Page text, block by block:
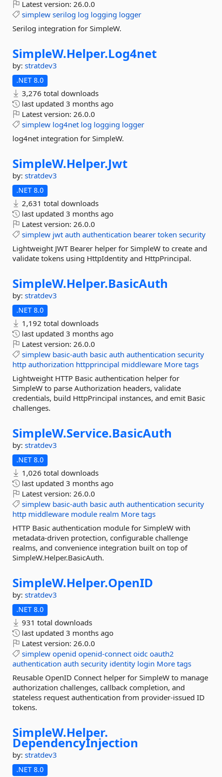
Latest version: 26.0.0
simplew serilog log logging logger
Serilog integration for SimpleW.
SimpleW.Helper.Log4net
by: stratdev3
.NET 8.0
3,276 total downloads
last updated 3 months ago
Latest version: 26.0.0
simplew log4net log logging logger
log4net integration for SimpleW.
SimpleW.Helper.Jwt
by: stratdev3
.NET 8.0
2,631 total downloads
last updated 3 months ago
Latest version: 26.0.0
simplew jwt auth authentication bearer token security
Lightweight JWT Bearer helper for SimpleW to create and
validate tokens using HttpIdentity and HttpPrincipal.
SimpleW.Helper.BasicAuth
by: stratdev3
.NET 8.0
1,192 total downloads
last updated 3 months ago
Latest version: 26.0.0
simplew basic-auth basic auth authentication security
http authorization httpprincipal middleware More tags
Lightweight HTTP Basic authentication helper for
SimpleW to parse Authorization headers, validate
credentials, build HttpPrincipal instances, and emit Basic
challenges.
SimpleW.Service.BasicAuth
by: stratdev3
.NET 8.0
1,026 total downloads
last updated 3 months ago
Latest version: 26.0.0
simplew basic-auth basic auth authentication security
http middleware module realm More tags
HTTP Basic authentication module for SimpleW with
metadata-driven protection, configurable challenge
realms, and convenience integration built on top of
SimpleW.Helper.BasicAuth.
SimpleW.Helper.OpenID
by: stratdev3
.NET 8.0
931 total downloads
last updated 3 months ago
Latest version: 26.0.0
simplew openid openid-connect oidc oauth2
authentication auth security identity login More tags
Reusable OpenID Connect helper for SimpleW to manage
authorization challenges, callback completion, and
stateless request authentication from provider-issued ID
tokens.
SimpleW.Helper.
DependencyInjection
by: stratdev3
.NET 8.0